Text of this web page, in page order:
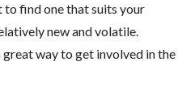
to find one that suits your
new and volatile.
way to get involved in the